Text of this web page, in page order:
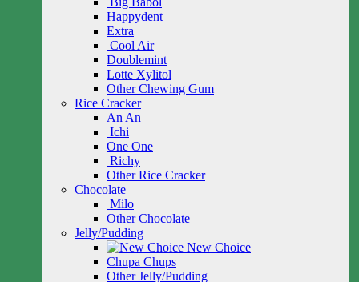
Happydent
Extra
Cool Air
Doublemint
Lotte Xylitol
Other Chewing Gum
Rice Cracker
An An
Ichi
One One
Richy
Other Rice Cracker
Chocolate
Milo
Other Chocolate
Jelly/Pudding
New Choice
Chupa Chups
Other Jelly/Pudding